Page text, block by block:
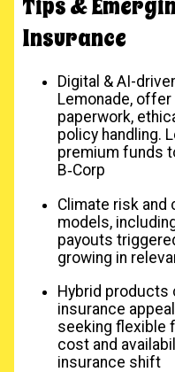
Insurance
Digital & AI-
Lemonade,
paperwork,
policy handling.
premium funds
B‑Corp
Climate risk and
models,
payouts
growing in
Hybrid products
insurance
seeking flexible
cost and
insurance shift